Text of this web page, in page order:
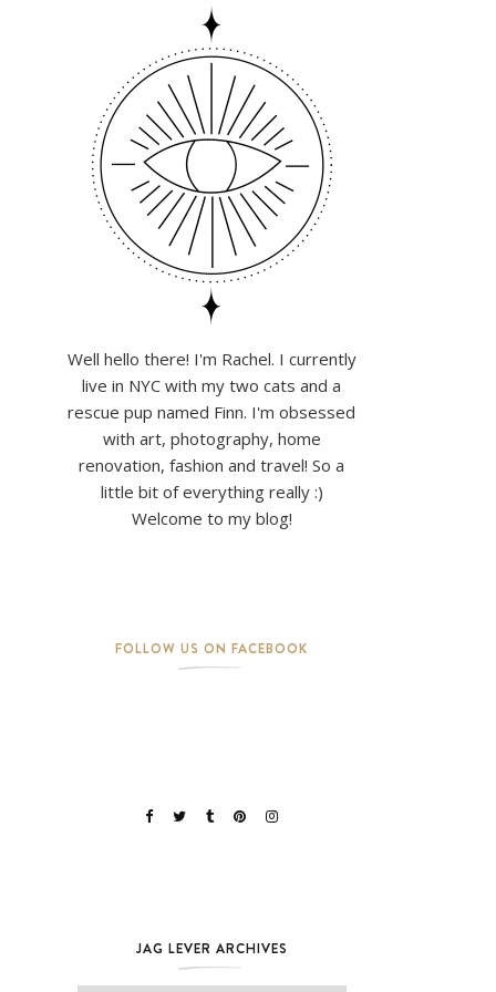
Well hello there! I'm Rachel. I currently
live in NYC with my two cats and a
rescue pup named Finn. I'm obsessed
with art, photography, home
renovation, fashion and travel! So a
little bit of everything really :)
Welcome to my blog!
FOLLOW US ON FACEBOOK
JAG LEVER ARCHIVES